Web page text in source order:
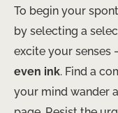
To begin your
by selecting a
excite your senses
even ink. Find a
your mind wander